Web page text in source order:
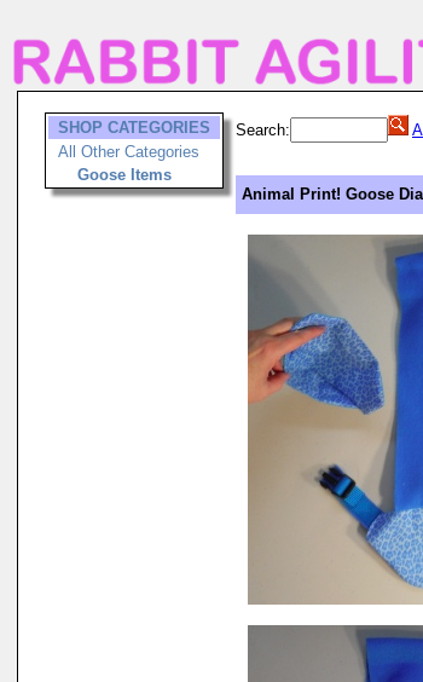
SHOP CATEGORIES
All Other Categories
Goose Items
Search:
Animal Print! Goose